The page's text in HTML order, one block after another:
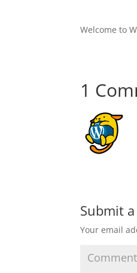
Welcome to
1
Submit
Your email